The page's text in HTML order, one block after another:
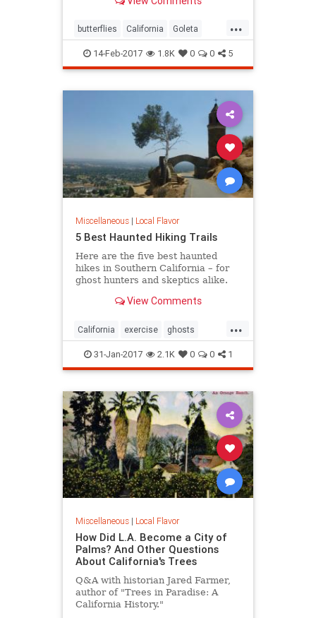
turn, locals and tourists come out in
spectacle.
...
butterflies California Goleta
nature Pismo SoCal
14-Feb-2017 1.8K 0 0 5
Miscellaneous| Local Flavor
5 Best Haunted Hiking Trails
Here are the five best haunted
hikes in Southern California – for
ghost hunters and skeptics alike.
footprints, so the spirits stay
View Comments
...
California exercise ghosts
Hiking SoCal
31-Jan-2017 2.1K 0 0 1
Miscellaneous| Local Flavor
How Did L.A. Become a City of
Palms? And Other Questions
About California's Trees
Q&A with historian Jared Farmer,
author of "Trees in Paradise: A
California History."